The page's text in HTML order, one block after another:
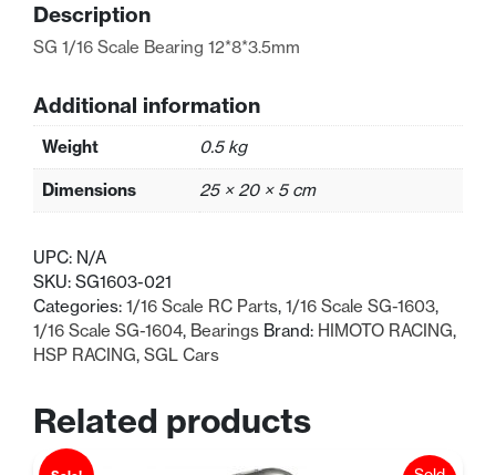
Description
SG 1/16 Scale Bearing 12*8*3.5mm
Additional information
Weight 0.5 kg
Dimensions 25 × 20 × 5 cm
UPC: N/A
SKU: SG1603-021
Categories: 1/16 Scale RC Parts, 1/16 Scale SG-1603,
1/16 Scale SG-1604, Bearings Brand: HIMOTO RACING,
HSP RACING, SGL Cars
Related products